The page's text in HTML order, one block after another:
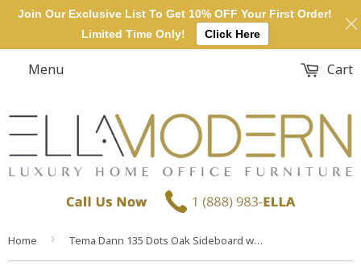
Menu Cart
Home › Tema Dann 135 Dots Oak Sideboard with Black Steel Feet
Join Our Exclusive List To Get 10% OFF Your First Order!
Limited Time Only!
Click Here